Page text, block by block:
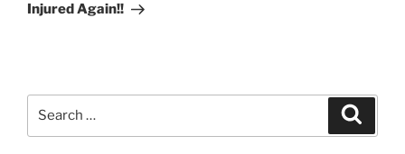
Injured Again!!